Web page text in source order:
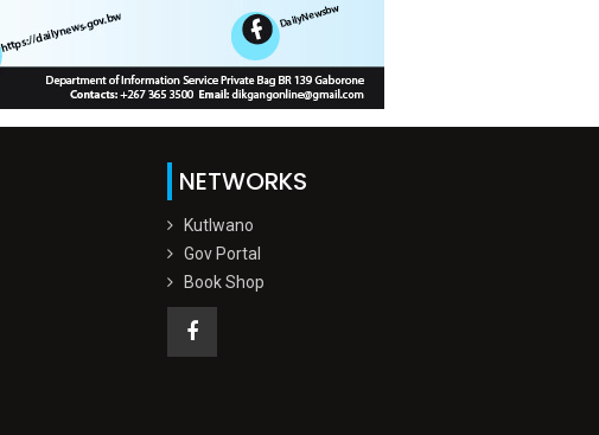
NETWORKS
Kutlwano
Gov Portal
Book Shop